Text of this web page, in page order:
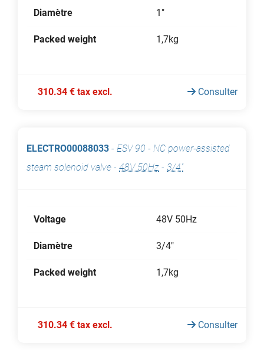
Diamètre 1"
Packed weight 1,7kg
310.34 € tax excl. Consulter
ELECTRO00088033 - ESV 90 - NC power-assisted
steam solenoid valve - 48V 50Hz - 3/4"
Voltage 48V 50Hz
Diamètre 3/4"
Packed weight 1,7kg
310.34 € tax excl. Consulter